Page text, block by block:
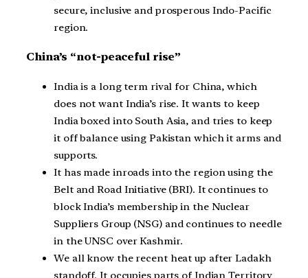
secure, inclusive and prosperous Indo-Pacific
region.
China’s “not-peaceful rise”
India is a long term rival for China, which
does not want India’s rise. It wants to keep
India boxed into South Asia, and tries to keep
it off balance using Pakistan which it arms and
supports.
It has made inroads into the region using the
Belt and Road Initiative (BRI). It continues to
block India’s membership in the Nuclear
Suppliers Group (NSG) and continues to needle
in the UNSC over Kashmir.
We all know the recent heat up after Ladakh
standoff. It occupies parts of Indian Territory